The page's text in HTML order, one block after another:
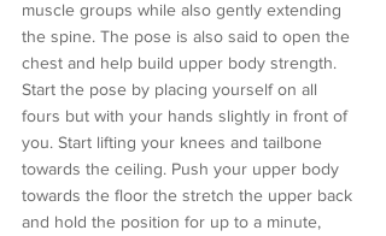
muscle groups while also gently extending
the spine. The pose is also said to open the
chest and help build upper body strength.
Start the pose by placing yourself on all
fours but with your hands slightly in front of
you. Start lifting your knees and tailbone
towards the ceiling. Push your upper body
towards the floor the stretch the upper back
and hold the position for up to a minute,